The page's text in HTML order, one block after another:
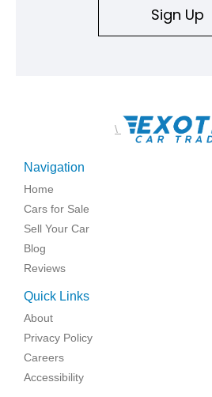
Sign Up
\
Navigation
Home
Cars for Sale
Sell Your Car
Blog
Reviews
Quick Links
About
Privacy Policy
Careers
Accessibility